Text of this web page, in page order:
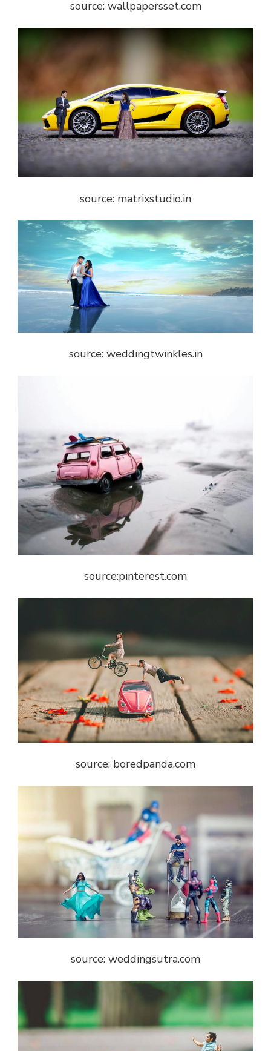
source: wallpapersset.com
source: matrixstudio.in
source: weddingtwinkles.in
source:pinterest.com
source: boredpanda.com
source: weddingsutra.com